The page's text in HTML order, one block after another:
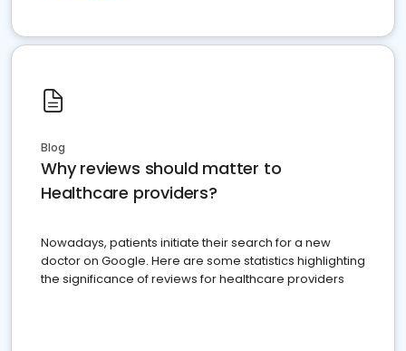
Blog
Why reviews should matter to
Healthcare providers?
Nowadays, patients initiate their search for a new
doctor on Google. Here are some statistics highlighting
the significance of reviews for healthcare providers